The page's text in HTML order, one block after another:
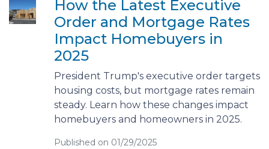
How the Latest Executive
Order and Mortgage Rates
Impact Homebuyers in
2025
President Trump's executive order targets
housing costs, but mortgage rates remain
steady. Learn how these changes impact
homebuyers and homeowners in 2025.
Published on 01/29/2025